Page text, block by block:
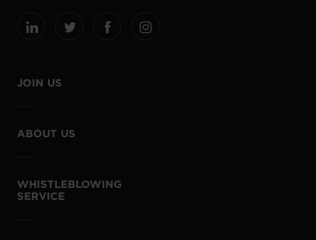
JOIN US
ABOUT US
WHISTLEBLOWING
SERVICE